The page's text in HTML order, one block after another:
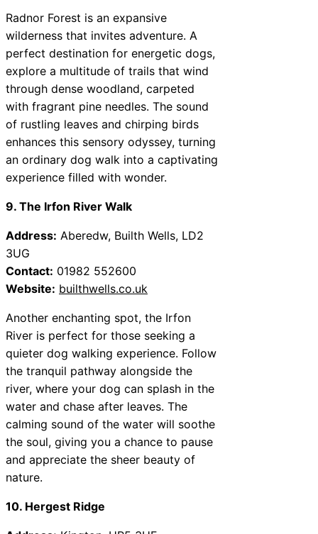
Radnor Forest is an expansive
wilderness that invites adventure. A
perfect destination for energetic dogs,
explore a multitude of trails that wind
through dense woodland, carpeted
with fragrant pine needles. The sound
of rustling leaves and chirping birds
enhances this sensory odyssey, turning
an ordinary dog walk into a captivating
experience filled with wonder.
9. The Irfon River Walk
Address: Aberedw, Builth Wells, LD2
3UG
Contact: 01982 552600
Website: builthwells.co.uk
Another enchanting spot, the Irfon
River is perfect for those seeking a
quieter dog walking experience. Follow
the tranquil pathway alongside the
river, where your dog can splash in the
water and chase after leaves. The
calming sound of the water will soothe
the soul, giving you a chance to pause
and appreciate the sheer beauty of
nature.
10. Hergest Ridge